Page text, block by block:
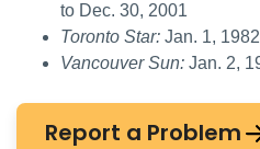
to Dec. 30, 2001
Toronto Star: Jan. 1,
Vancouver Sun: Jan. 2,
Report a Problem